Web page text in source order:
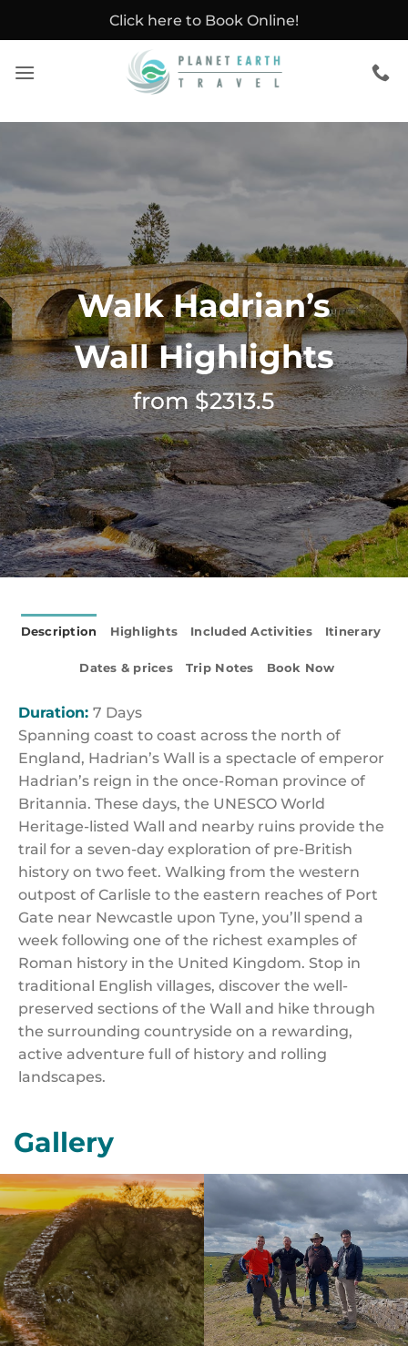
Click here to Book Online!
Walk Hadrian’s
Wall Highlights
from $2313.5
Description Highlights Included Activities Itinerary
Dates & prices Trip Notes Book Now
Duration: 7 Days
Spanning coast to coast across the north of
England, Hadrian’s Wall is a spectacle of emperor
Hadrian’s reign in the once-Roman province of
Britannia. These days, the UNESCO World
Heritage-listed Wall and nearby ruins provide the
trail for a seven-day exploration of pre-British
history on two feet. Walking from the western
outpost of Carlisle to the eastern reaches of Port
Gate near Newcastle upon Tyne, you’ll spend a
week following one of the richest examples of
Roman history in the United Kingdom. Stop in
traditional English villages, discover the well-
preserved sections of the Wall and hike through
the surrounding countryside on a rewarding,
active adventure full of history and rolling
landscapes.
Gallery